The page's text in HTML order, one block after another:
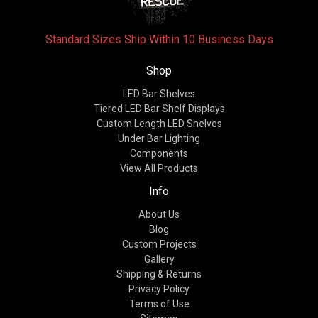
Standard Sizes Ship Within 10 Business Days
Shop
LED Bar Shelves
Tiered LED Bar Shelf Displays
Custom Length LED Shelves
Under Bar Lighting
Components
View All Products
Info
About Us
Blog
Custom Projects
Gallery
Shipping & Returns
Privacy Policy
Terms of Use